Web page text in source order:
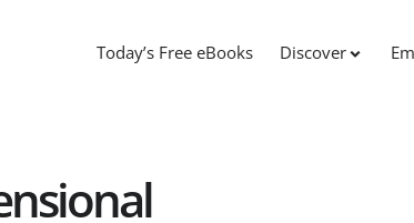
Today’s Free eBooks Discover